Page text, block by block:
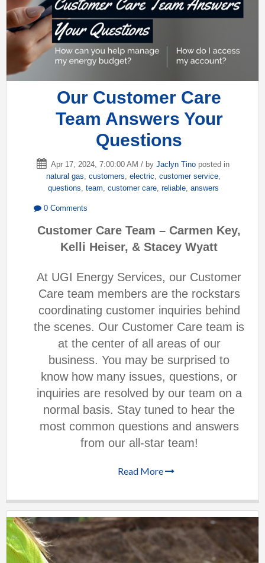
Our Customer Care
Team Answers Your
Questions
Apr 17, 2024, 7:00:00 AM / by Jaclyn Tino posted in
natural gas, customers, electric, customer service,
questions, team, customer care, reliable, answers
0 Comments
Customer Care Team – Carmen Key,
Kelli Heiser, & Stacey Wyatt
At UGI Energy Services, our Customer
Care team members are the rockstars
coordinating customer inquiries behind
the scenes. Our Customer Care team is
at the center of all areas of our
business. You may be surprised to
know how many issues, questions, or
inquiries are resolved by our team on a
normal basis. Stay tuned to hear the
most common questions and answers
from our all-star team!
Read More